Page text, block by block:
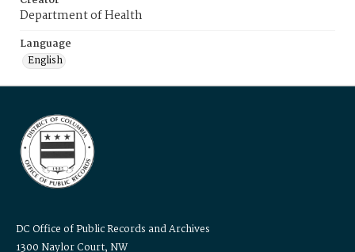
Department of Health
Language
English
DC Office of Public Records and Archives
1300 Naylor Court, NW